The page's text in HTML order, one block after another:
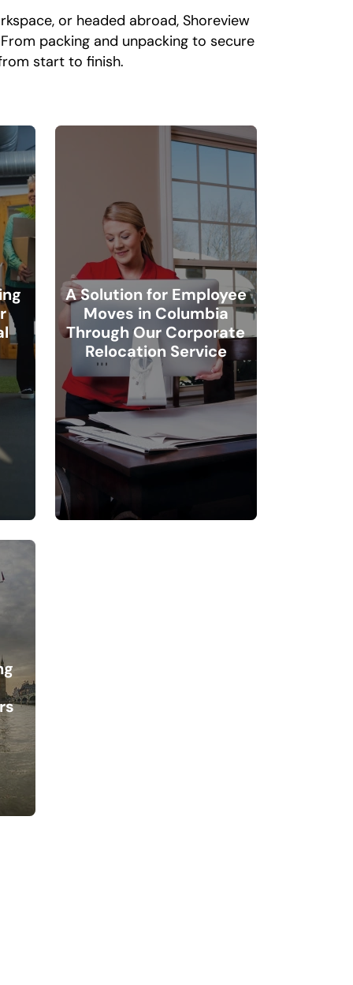
or headed abroad, Shoreview
packing and unpacking to secure
start to finish.
A Solution for Employee
Moves in Columbia
Through Our Corporate
Relocation Service